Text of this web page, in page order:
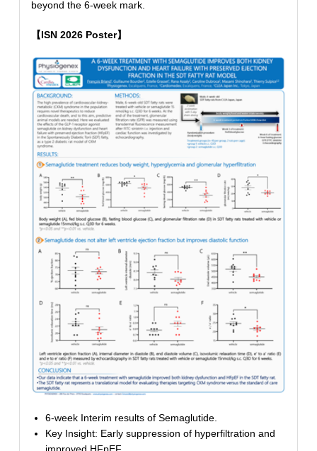
beyond the 6-week mark.
【ISN 2026 Poster】
6-week Interim results of Semaglutide.
Key Insight: Early suppression of hyperfiltration and
improved HFpEF.